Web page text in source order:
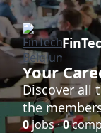
Your
Discover all
the
0jobs ·0